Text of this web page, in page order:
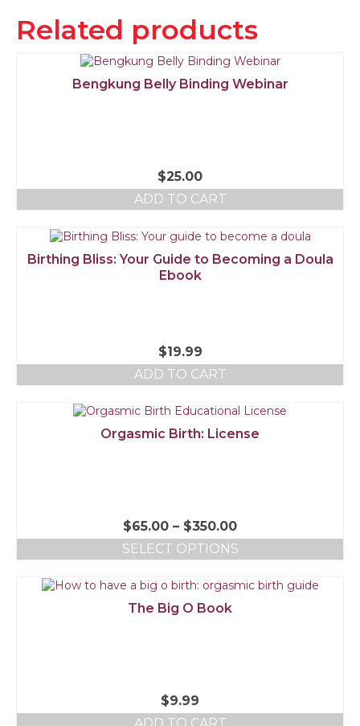
Related products
Bengkung Belly Binding Webinar
$25.00
ADD TO CART
Birthing Bliss: Your Guide to Becoming a Doula
Ebook
$19.99
ADD TO CART
Orgasmic Birth: License
$65.00 – $350.00
SELECT OPTIONS
The Big O Book
$9.99